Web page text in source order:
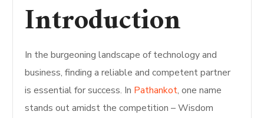
Introduction
In the burgeoning landscape of technology and
business, finding a reliable and competent partner
is essential for success. In Pathankot, one name
stands out amidst the competition – Wisdom